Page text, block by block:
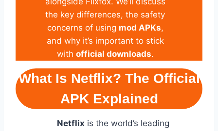
the key differences, the safety
concerns of using mod APKs,
and why it’s important to stick
with official downloads.
What Is Netflix? The Official
APK Explained
Netflix is the world’s leading